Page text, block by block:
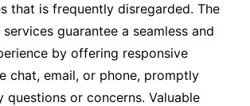
that is frequently disregarded. The
guarantee a seamless and
by offering responsive
chat, email, or phone, promptly
questions or concerns. Valuable